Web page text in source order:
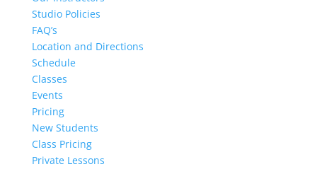
Studio Policies
FAQ’s
Location and Directions
Schedule
Classes
Events
Pricing
New Students
Class Pricing
Private Lessons